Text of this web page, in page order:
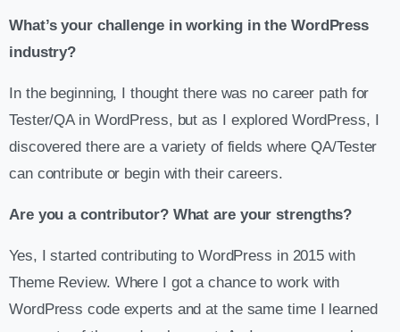
What’s your challenge in working in the WordPress
industry?
In the beginning, I thought there was no career path for
Tester/QA in WordPress, but as I explored WordPress, I
discovered there are a variety of fields where QA/Tester
can contribute or begin with their careers.
Are you a contributor? What are your strengths?
Yes, I started contributing to WordPress in 2015 with
Theme Review. Where I got a chance to work with
WordPress code experts and at the same time I learned